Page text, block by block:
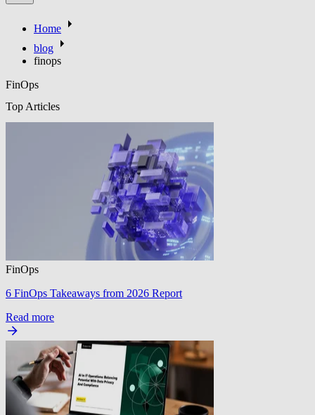
Home
blog
finops
FinOps
Top Articles
FinOps
6 FinOps Takeaways from 2026 Report
Read more